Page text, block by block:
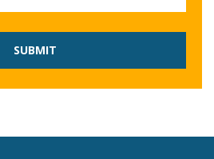
SUBMIT